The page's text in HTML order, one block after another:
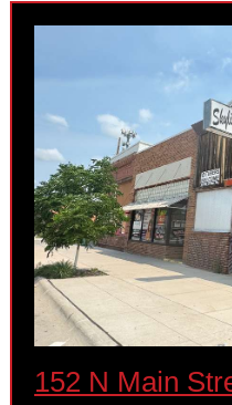
152 N Main